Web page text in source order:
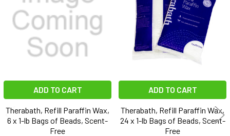
Products
ADD TO CART
Therabath, Refill Paraffin Wax,
6 x 1-lb Bags of Beads, Scent-
Free
ADD TO CART
Therabath, Refill Paraffin Wax,
24 x 1-lb Bags of Beads, Scent-
Free